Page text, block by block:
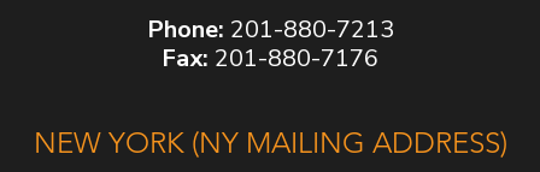
Phone: 201-880-7213
Fax: 201-880-7176
NEW YORK (NY MAILING ADDRESS)